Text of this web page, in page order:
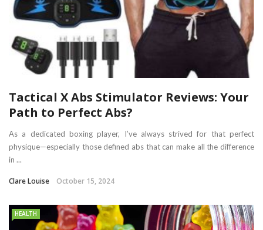
Tactical X Abs Stimulator Reviews: Your
Path to Perfect Abs?
As a dedicated boxing player, I’ve always strived for that perfect
physique—especially those defined abs that can make all the difference
in ...
Clare Louise October 15, 2024
HEALTH